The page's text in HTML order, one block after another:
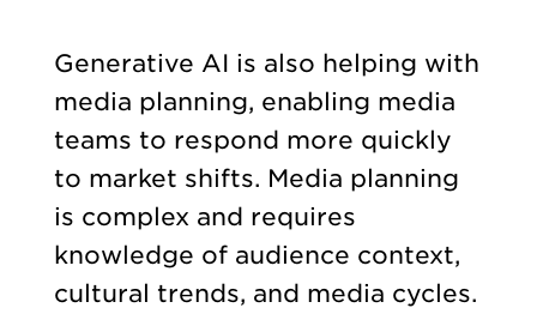
Generative AI is also helping with
media planning, enabling media
teams to respond more quickly
to market shifts. Media planning
is complex and requires
knowledge of audience context,
cultural trends, and media cycles.